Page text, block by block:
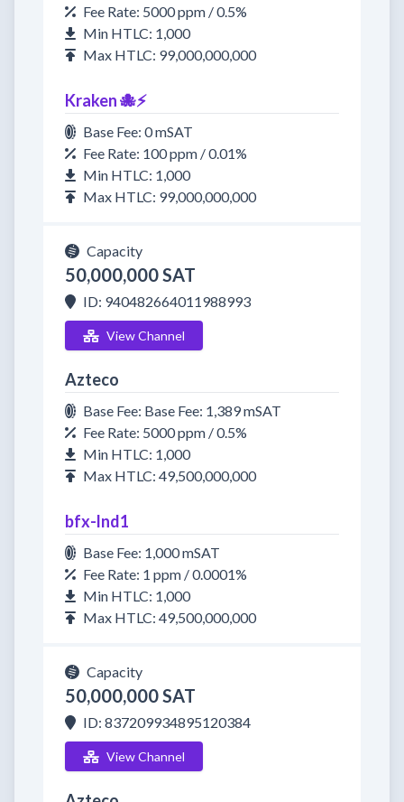
Fee Rate: 5000 ppm / 0.5%
Min HTLC: 1,000
Max HTLC: 99,000,000,000
Kraken 🐙⚡
Base Fee: 0 mSAT
Fee Rate: 100 ppm / 0.01%
Min HTLC: 1,000
Max HTLC: 99,000,000,000
Capacity
50,000,000 SAT
ID: 940482664011988993
View Channel
Azteco
Base Fee: Base Fee: 1,389 mSAT
Fee Rate: 5000 ppm / 0.5%
Min HTLC: 1,000
Max HTLC: 49,500,000,000
bfx-lnd1
Base Fee: 1,000 mSAT
Fee Rate: 1 ppm / 0.0001%
Min HTLC: 1,000
Max HTLC: 49,500,000,000
Capacity
50,000,000 SAT
ID: 837209934895120384
View Channel